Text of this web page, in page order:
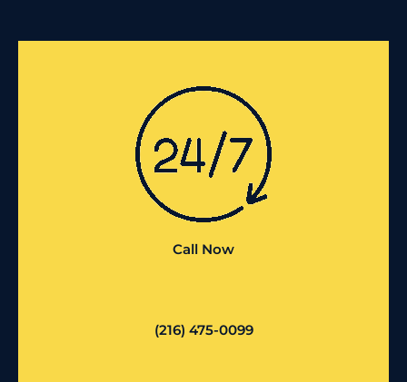
Call Now
(216) 475-0099